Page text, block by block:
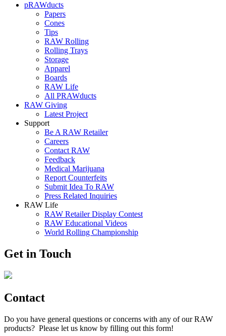
pRAWducts
Papers
Cones
Tips
RAW Rolling
Rolling Trays
Storage
Apparel
Boards
RAW Life
All PRAWducts
RAW Giving
Latest Project
Support
Be A RAW Retailer
Careers
Contact RAW
Feedback
Medical Marijuana
Report Counterfeits
Submit Idea To RAW
Press Related Inquiries
RAW Life
RAW Retailer Display Contest
RAW Educational Videos
World Rolling Championship
Get in Touch
Contact
Do you have general questions or concerns with any of our RAW
products? Please let us know by filling out this form!